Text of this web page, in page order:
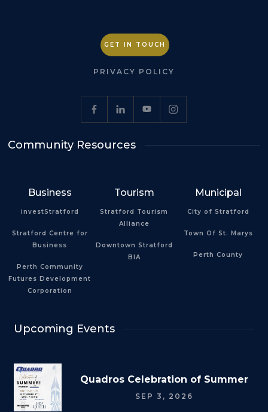
GET IN TOUCH
PRIVACY POLICY
Community Resources
Business
investStratford
Stratford Centre for
Business
Perth Community
Futures Development
Corporation
Tourism
Stratford Tourism
Alliance
Downtown Stratford
BIA
Municipal
City of Stratford
Town Of St. Marys
Perth County
Upcoming Events
Quadros Celebration of Summer
SEP 3, 2026